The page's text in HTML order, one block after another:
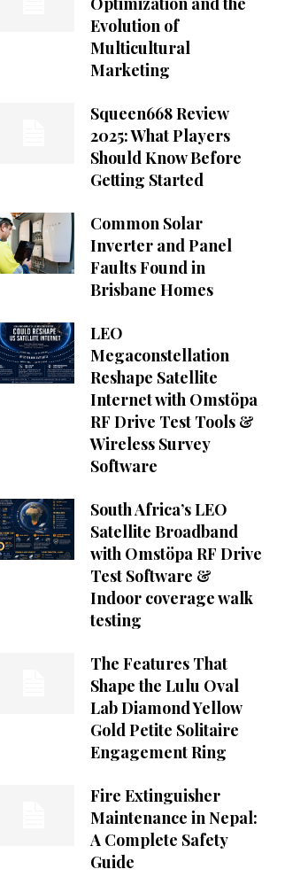
Evolution of
Multicultural
Marketing
Squeen668 Review
2025: What Players
Should Know Before
Getting Started
Common Solar
Inverter and Panel
Faults Found in
Brisbane Homes
LEO
Megaconstellation
Reshape Satellite
Internet with Omstöpa
RF Drive Test Tools &
Wireless Survey
Software
South Africa’s LEO
Satellite Broadband
with Omstöpa RF Drive
Test Software &
Indoor coverage walk
testing
The Features That
Shape the Lulu Oval
Lab Diamond Yellow
Gold Petite Solitaire
Engagement Ring
Fire Extinguisher
Maintenance in Nepal:
A Complete Safety
Guide